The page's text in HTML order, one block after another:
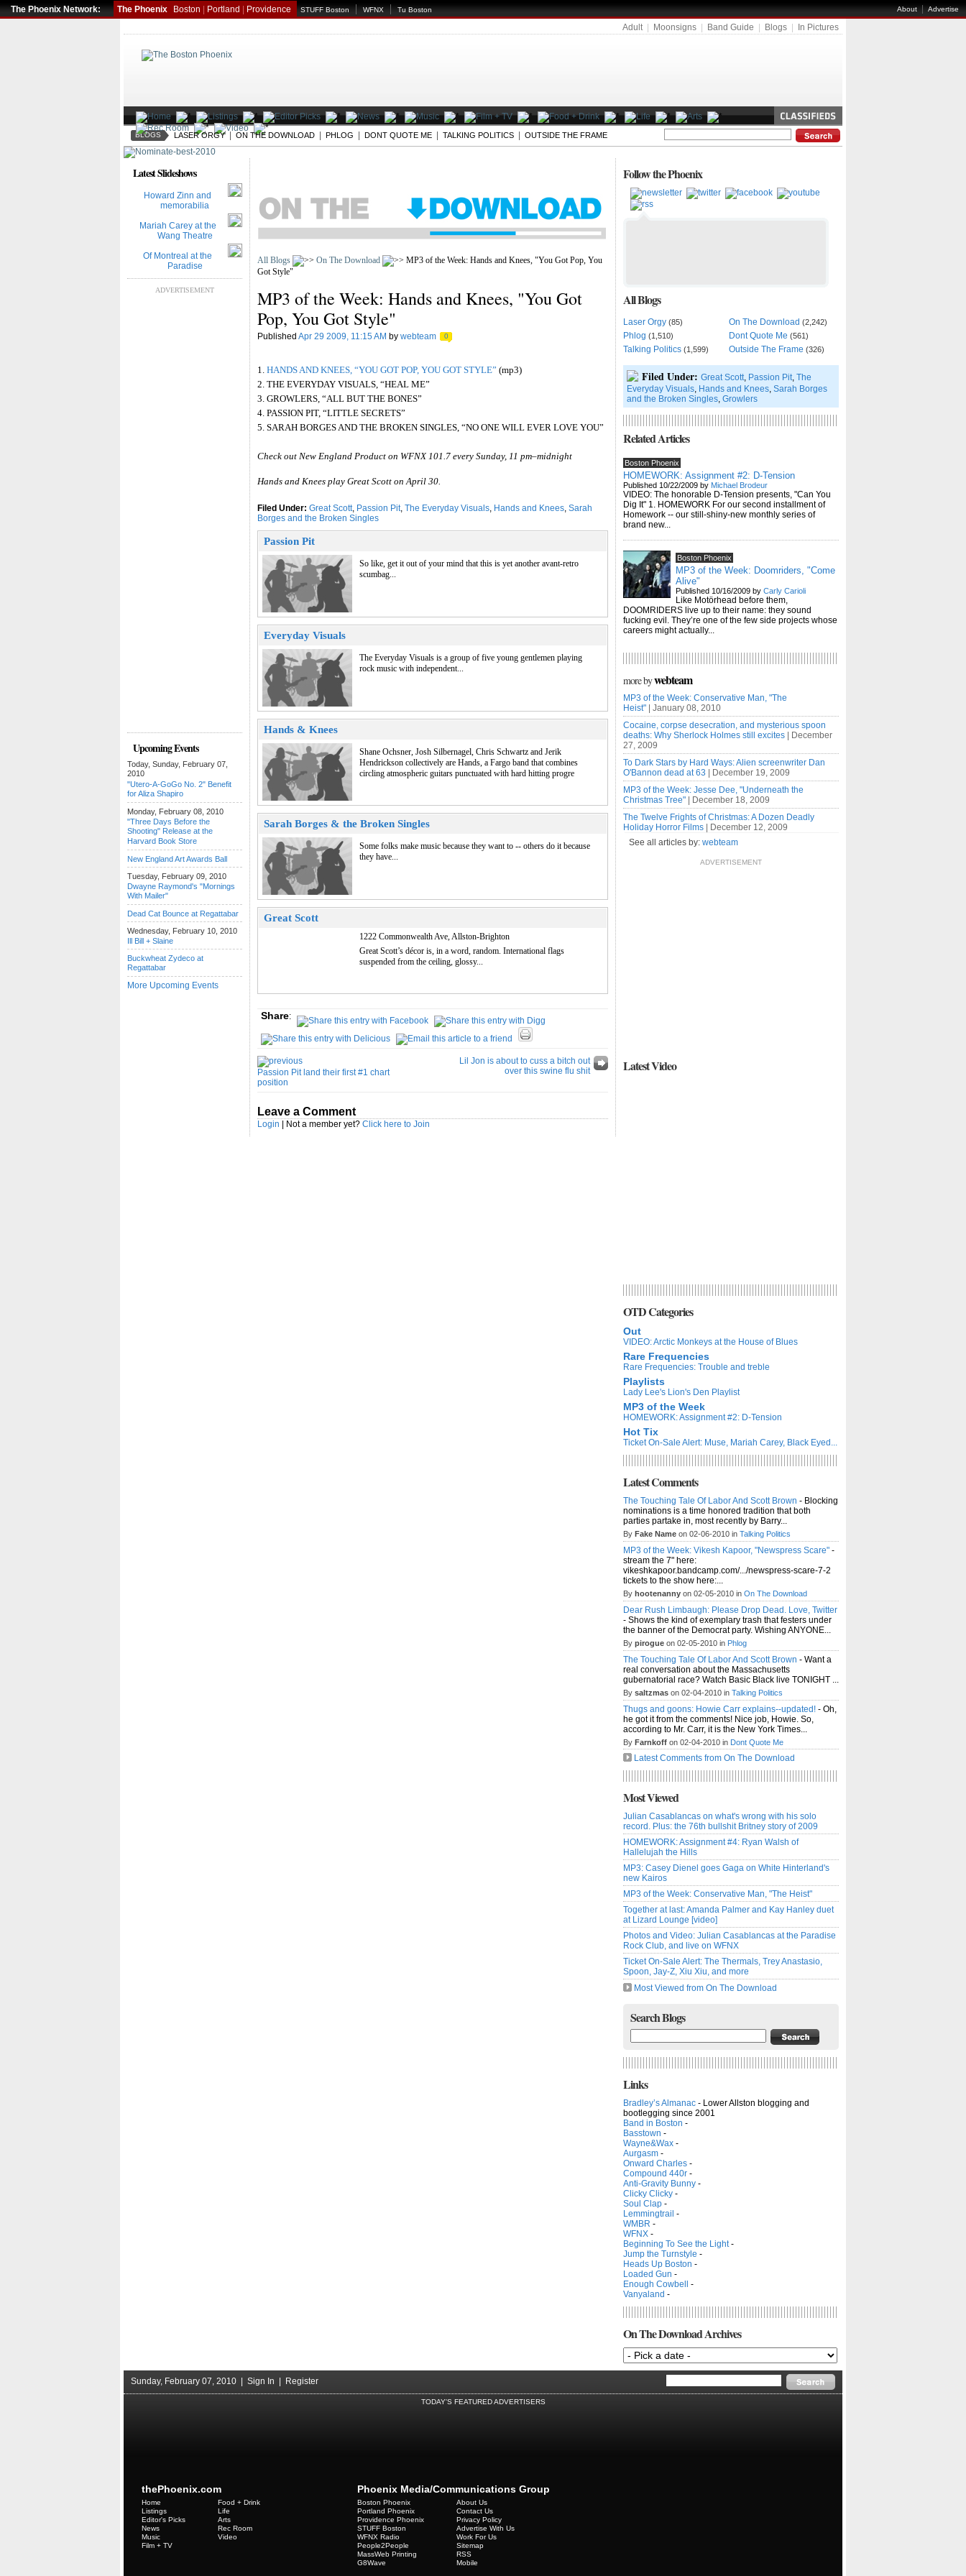
The Phoenix Network: The Phoenix Boston Portland Providence STUFF Boston WFNX Tu Boston About|Advertise
Adult| Moonsigns Band Guide Blogs In Pictures
BLOGS LASER ORGY| ON THE DOWNLOAD PHLOG DONT QUOTE ME TALKING POLITICS OUTSIDE THE FRAME
Latest Slideshows
Howard Zinn and
memorabilia
Mariah Carey at the
Wang Theatre
Of Montreal at the
Paradise
ADVERTISEMENT
Upcoming Events
Today, Sunday, February 07,
2010
"Utero-A-GoGo No. 2" Benefit
for Aliza Shapiro
Monday, February 08, 2010
"Three Days Before the
Shooting" Release at the
Harvard Book Store
New England Art Awards Ball
Tuesday, February 09, 2010
Dwayne Raymond's "Mornings
With Mailer"
Dead Cat Bounce at Regattabar
Wednesday, February 10, 2010
Ill Bill + Slaine
Buckwheat Zydeco at
Regattabar
More Upcoming Events
All Blogs On The Download
MP3 of the Week: Hands and Knees, "You Got Pop, You
Got Style"
MP3 of the Week: Hands and Knees, "You Got
Pop, You Got Style"
Published Apr 29 2009, 11:15 AM by webteam 0
1. HANDS AND KNEES, “YOU GOT POP, YOU GOT STYLE” (mp3)
2. THE EVERYDAY VISUALS, “HEAL ME”
3. GROWLERS, “ALL BUT THE BONES”
4. PASSION PIT, “LITTLE SECRETS”
5. SARAH BORGES AND THE BROKEN SINGLES, “NO ONE WILL EVER LOVE YOU”
Check out New England Product on WFNX 101.7 every Sunday, 11 pm–midnight
Hands and Knees play Great Scott on April 30.
Filed Under: Great Scott Passion Pit The Everyday Visuals Hands and Knees Sarah
Borges and the Broken Singles
Passion Pit
So like, get it out of your mind that this is yet another avant-retro
scumbag...
Everyday Visuals
The Everyday Visuals is a group of five young gentlemen playing
rock music with independent...
Hands & Knees
Shane Ochsner, Josh Silbernagel, Chris Schwartz and Jerik
Hendrickson collectively are Hands, a Fargo band that combines
circling atmospheric guitars punctuated with hard hitting progre
Sarah Borges & the Broken Singles
Some folks make music because they want to -- others do it because
they have...
Great Scott
1222 Commonwealth Ave, Allston-Brighton
Great Scott’s décor is, in a word, random. International flags
suspended from the ceiling, glossy...
Share:
Lil Jon is about to cuss a bitch out
over this swine flu shit
Passion Pit land their first #1 chart
position
Leave a Comment
Login | Not a member yet? Click here to Join
Follow the Phoenix
All Blogs
Laser Orgy (85) On The Download (2,242)
Phlog (1,510) Dont Quote Me (561)
Talking Politics (1,599) Outside The Frame (326)
Filed Under: Great Scott, Passion Pit, The
Everyday Visuals, Hands and Knees, Sarah Borges
and the Broken Singles, Growlers
Related Articles
Boston Phoenix
HOMEWORK: Assignment #2: D-Tension
Published 10/22/2009 by Michael Brodeur
VIDEO: The honorable D-Tension presents, "Can You
Dig It" 1. HOMEWORK For our second installment of
Homework -- our still-shiny-new monthly series of
brand new...
Boston Phoenix
MP3 of the Week: Doomriders, "Come
Alive"
Published 10/16/2009 by Carly Carioli
Like Motörhead before them,
DOOMRIDERS live up to their name: they sound
fucking evil. They’re one of the few side projects whose
careers might actually...
more bywebteam
MP3 of the Week: Conservative Man, "The
Heist" | January 08, 2010
Cocaine, corpse desecration, and mysterious spoon
deaths: Why Sherlock Holmes still excites | December
27, 2009
To Dark Stars by Hard Ways: Alien screenwriter Dan
O'Bannon dead at 63 | December 19, 2009
MP3 of the Week: Jesse Dee, "Underneath the
Christmas Tree" | December 18, 2009
The Twelve Frights of Christmas: A Dozen Deadly
Holiday Horror Films | December 12, 2009
See all articles by: webteam
ADVERTISEMENT
Latest Video
OTD Categories
Out
VIDEO: Arctic Monkeys at the House of Blues
Rare Frequencies
Rare Frequencies: Trouble and treble
Playlists
Lady Lee's Lion's Den Playlist
MP3 of the Week
HOMEWORK: Assignment #2: D-Tension
Hot Tix
Ticket On-Sale Alert: Muse, Mariah Carey, Black Eyed...
Latest Comments
The Touching Tale Of Labor And Scott Brown - Blocking
nominations is a time honored tradition that both
parties partake in, most recently by Barry...
By Fake Name on 02-06-2010 in Talking Politics
MP3 of the Week: Vikesh Kapoor, "Newspress Scare" -
stream the 7" here:
vikeshkapoor.bandcamp.com/.../newspress-scare-7-2
tickets to the show here:...
By hootenanny on 02-05-2010 in On The Download
Dear Rush Limbaugh: Please Drop Dead. Love, Twitter
- Shows the kind of exemplary trash that festers under
the banner of the Democrat party. Wishing ANYONE...
By pirogue on 02-05-2010 in Phlog
The Touching Tale Of Labor And Scott Brown - Want a
real conversation about the Massachusetts
gubernatorial race? Watch Basic Black live TONIGHT ...
By saltzmas on 02-04-2010 in Talking Politics
Thugs and goons: Howie Carr explains--updated! - Oh,
he got it from the comments! Nice job, Howie. So,
according to Mr. Carr, it is the New York Times...
By Farnkoff on 02-04-2010 in Dont Quote Me
Latest Comments from On The Download
Most Viewed
Julian Casablancas on what's wrong with his solo
record. Plus: the 76th bullshit Britney story of 2009
HOMEWORK: Assignment #4: Ryan Walsh of
Hallelujah the Hills
MP3: Casey Dienel goes Gaga on White Hinterland's
new Kairos
MP3 of the Week: Conservative Man, "The Heist"
Together at last: Amanda Palmer and Kay Hanley duet
at Lizard Lounge [video]
Photos and Video: Julian Casablancas at the Paradise
Rock Club, and live on WFNX
Ticket On-Sale Alert: The Thermals, Trey Anastasio,
Spoon, Jay-Z, Xiu Xiu, and more
Most Viewed from On The Download
Search Blogs
Links
Bradley’s Almanac - Lower Allston blogging and
bootlegging since 2001
Band in Boston -
Basstown -
Wayne&Wax -
Aurgasm -
Onward Charles -
Compound 440r -
Anti-Gravity Bunny -
Clicky Clicky -
Soul Clap -
Lemmingtrail -
WMBR -
WFNX -
Beginning To See the Light -
Jump the Turnstyle -
Heads Up Boston -
Loaded Gun -
Enough Cowbell -
Vanyaland -
On The Download Archives
Sunday, February 07, 2010 | Sign In | Register
TODAY'S FEATURED ADVERTISERS
thePhoenix.com
Home
Listings
Editor's Picks
News
Music
Film + TV
Food + Drink
Life
Arts
Rec Room
Video
Phoenix Media/Communications Group
Boston Phoenix
Portland Phoenix
Providence Phoenix
STUFF Boston
WFNX Radio
People2People
MassWeb Printing
G8Wave
About Us
Contact Us
Privacy Policy
Advertise With Us
Work For Us
Sitemap
RSS
Mobile